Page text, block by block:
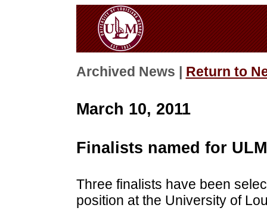
Archived News | Return to
March 10, 2011
Finalists named for
Three finalists have been
position at the University of